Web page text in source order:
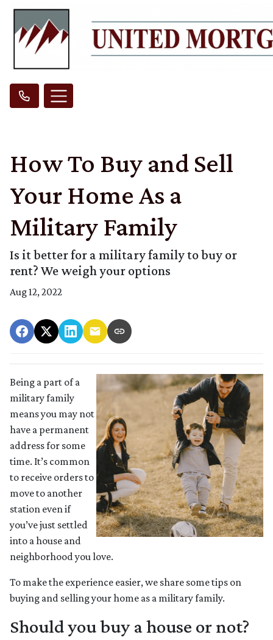
How To Buy and Sell
Your Home As a
Military Family
Is it better for a military family to buy or
rent? We weigh your options
Aug 12, 2022
Being a part of a
military family
means you may not
have a permanent
address for some
time. It’s common
to receive orders to
move to another
station even if
you’ve just settled
into a house and
neighborhood you love.
To make the experience easier, we share some tips on
buying and selling your home as a military family.
Should you buy a house or not?